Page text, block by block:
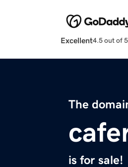
Excellent4.5 out of 5
The
is for sale!